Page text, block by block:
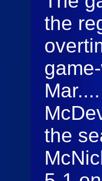
the
the